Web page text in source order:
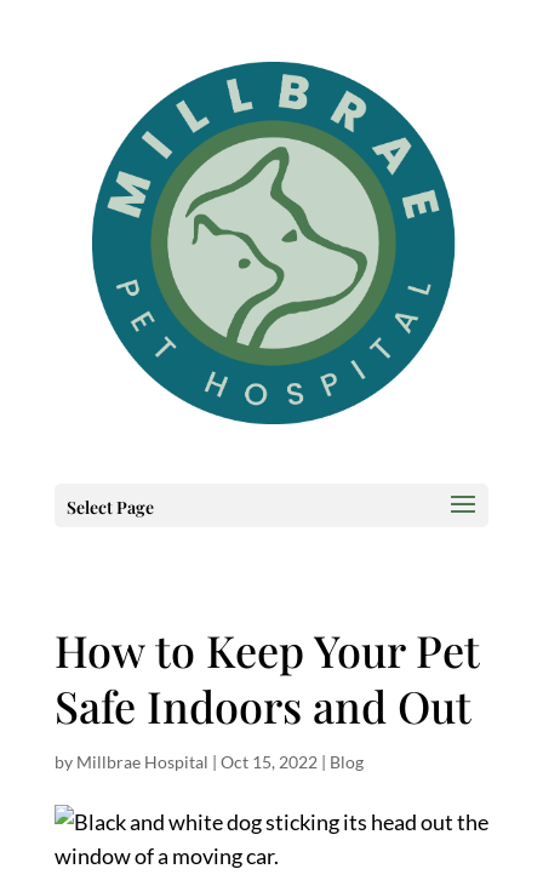
Select Page
How to Keep Your Pet
Safe Indoors and Out
by Millbrae Hospital | Oct 15, 2022 | Blog